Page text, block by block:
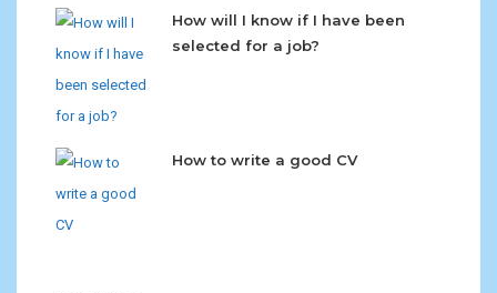
How will I know if I have been
selected for a job?
How to write a good CV